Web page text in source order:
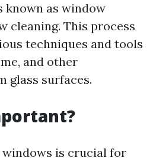
known as window
cleaning. This process
techniques and tools
and other
glass surfaces.
is crucial for